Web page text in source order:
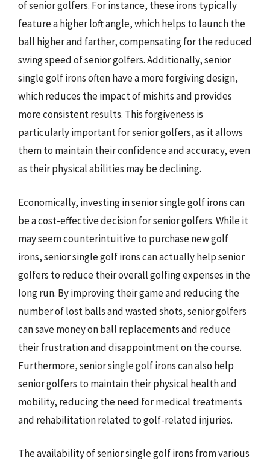
of senior golfers. For instance, these irons typically
feature a higher loft angle, which helps to launch the
ball higher and farther, compensating for the reduced
swing speed of senior golfers. Additionally, senior
single golf irons often have a more forgiving design,
which reduces the impact of mishits and provides
more consistent results. This forgiveness is
particularly important for senior golfers, as it allows
them to maintain their confidence and accuracy, even
as their physical abilities may be declining.
Economically, investing in senior single golf irons can
be a cost-effective decision for senior golfers. While it
may seem counterintuitive to purchase new golf
irons, senior single golf irons can actually help senior
golfers to reduce their overall golfing expenses in the
long run. By improving their game and reducing the
number of lost balls and wasted shots, senior golfers
can save money on ball replacements and reduce
their frustration and disappointment on the course.
Furthermore, senior single golf irons can also help
senior golfers to maintain their physical health and
mobility, reducing the need for medical treatments
and rehabilitation related to golf-related injuries.
The availability of senior single golf irons from various